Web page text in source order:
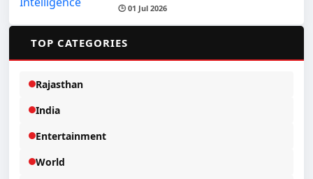
🕒 01 Jul 2026
TOP CATEGORIES
Rajasthan
India
Entertainment
World